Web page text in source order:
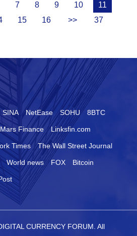
7 8 9 10
11
15 16 >> 37
SINA NetEase SOHU 8BTC
Mars Finance Linksfin.com
Times The Wall Street Journal
World news FOX Bitcoin
CURRENCY FORUM. All